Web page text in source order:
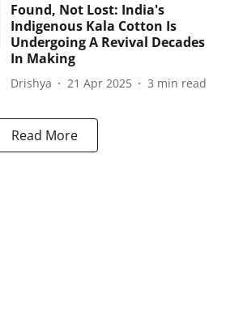
Found, Not Lost: India's
Indigenous Kala Cotton Is
Undergoing A Revival Decades
In Making
Drishya 21 Apr 2025 3 min read
Read More